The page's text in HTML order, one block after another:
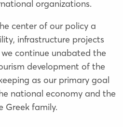
organizations.
center of our policy a
infrastructure projects
continue unabated the
development of the
as our primary goal
national economy and the
Greek family.